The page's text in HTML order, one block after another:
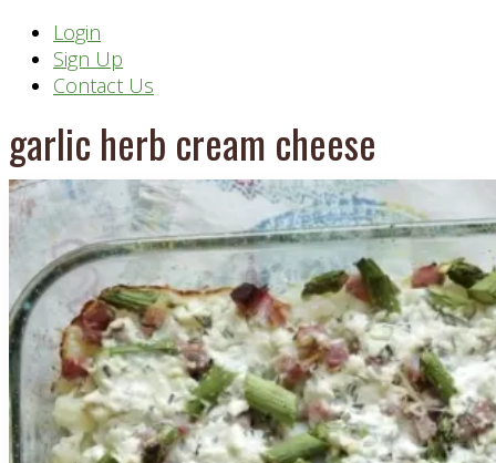
Header
Right
Login
Sign Up
Contact Us
garlic herb cream cheese